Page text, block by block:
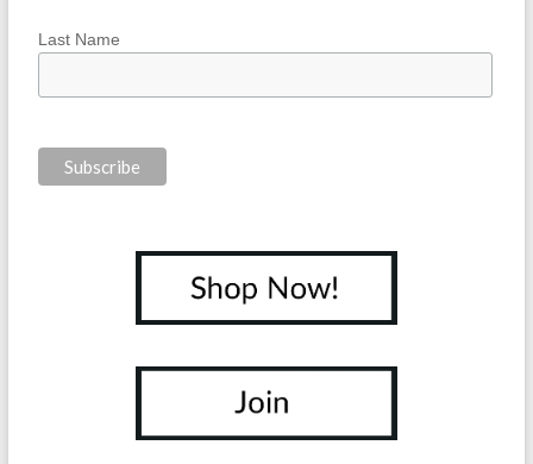
Last Name